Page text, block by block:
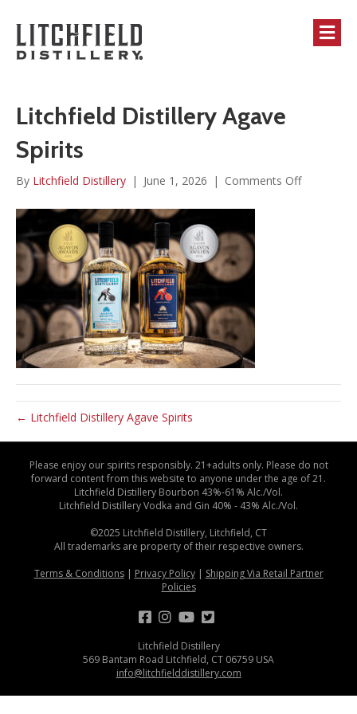
Litchfield Distillery Agave
Spirits
By Litchfield Distillery | June 1, 2026 | Comments Offon
← Litchfield Distillery Agave Spirits
Please enjoy our spirits responsibly. 21+adults only. Please do not
forward content from this website to anyone under the age of 21.
Litchfield Distillery Bourbon 43%-61% Alc./Vol.
Litchfield Distillery Vodka and Gin 40% - 43% Alc./Vol.
©2025 Litchfield Distillery, Litchfield, CT
All trademarks are property of their respective owners.
Terms & Conditions| Privacy Policy| Shipping Via Retail Partner
Policies
Litchfield Distillery
569 Bantam Road Litchfield, CT 06759 USA
info@litchfielddistillery.com